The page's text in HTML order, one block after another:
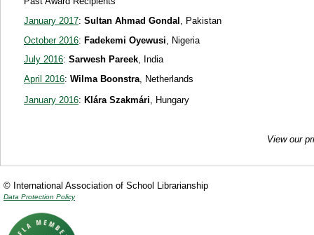
January 2017: Sultan Ahmad Gondal
, Pakistan
October 2016: Fadekemi Oyewusi , Nigeria
July 2016: Sarwesh Pareek, India
April 2016: Wilma Boonstra, Netherlands
January 2016: Klára Szakmári, Hungary
View our
© International Association of School Librarianship
Data Protection Policy